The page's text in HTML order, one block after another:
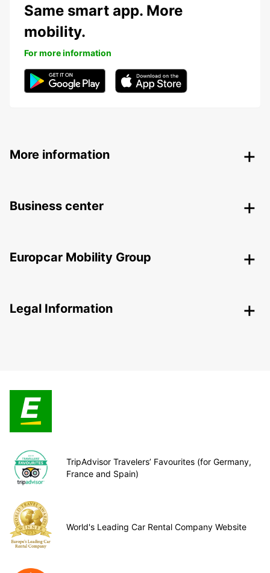
Same smart app. More
mobility.
For more information
More information
Business center
Europcar Mobility Group
Legal Information
TripAdvisor Travelers’ Favourites (for Germany,
France and Spain)
World's Leading Car Rental Company Website